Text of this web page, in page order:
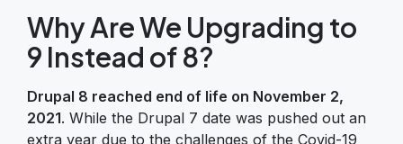
Why Are We Upgrading to
9 Instead of 8?
Drupal 8 reached end of life on November 2,
2021. While the Drupal 7 date was pushed out an
extra year due to the challenges of the Covid-19